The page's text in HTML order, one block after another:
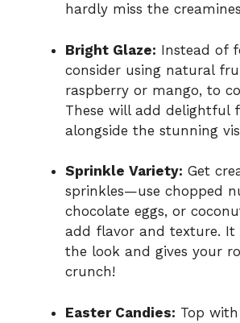
hardly miss the
Bright Glaze: Instead of
consider using natural
raspberry or mango, to
These will add delightful
alongside the stunning
Sprinkle Variety: Get
sprinkles—use chopped
chocolate eggs, or
add flavor and texture. It
the look and gives your
crunch!
Easter Candies: Top